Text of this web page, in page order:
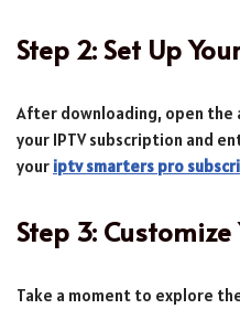
Step 2: Set Up
After downloading, open the
your IPTV subscription and
your iptv smarters pro
Step 3:
Take a moment to explore